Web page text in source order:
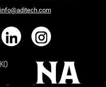
info@aditech.com